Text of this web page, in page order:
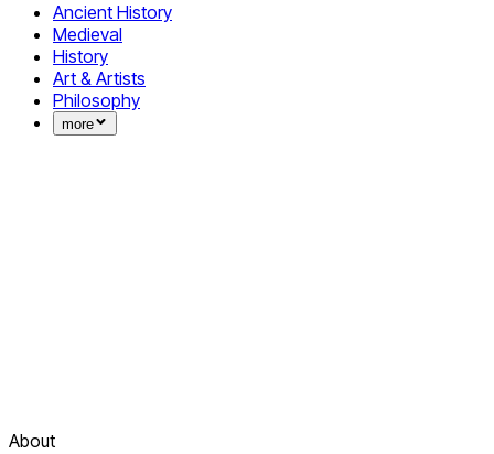
Ancient History
Medieval
History
Art & Artists
Philosophy
more
About